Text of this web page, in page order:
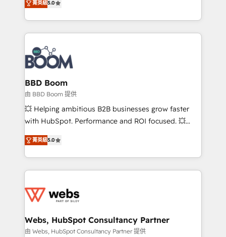
inbound, automatisation marketing, ABM, IA,
emailing) Informations clés : - 10 ans d'expérience -
100+ intégrations CRM HubSpot réussies - 40
experts conseil - 150 certifications HubSpot
cumulées
measurable, scalable growth. From onboarding to
enterprise-grade campaigns, our in-house team
builds scalable strategies that drive long-term
revenue. ⚙️ HubSpot Integration & Optimization •
Seamless CRM, CMS, and automation setup •
Complex platform migrations and data cleanups •
Custom APIs and third-party integrations 📈 End-to-
End Revenue Acceleration • Lifecycle marketing and
pipeline growth programs • Sales enablement tools
and CRM optimization • Retention strategies with
Execution • 750+ onboardings and 2,000+
implementations • Deep expertise across marketing,
菁英級5.0
BBD Boom
由 BBD Boom 提供
💥 Helping ambitious B2B businesses grow faster
with HubSpot. Performance and ROI focused. 💥
BBD Boom is the HubSpot partner that can help you
to HubSpot Better. We work with your teams to
solve all your HubSpot challenges and improve user
adoption, sales process and marketing results.
the first time 🔧 Designing and optimising your
and build using HubSpot 🔌 Integrating HubSpot
with other systems 🎓 Training your teams to be
菁英級5.0
Webs, HubSpot Consultancy Partner
由 Webs, HubSpot Consultancy Partner 提供